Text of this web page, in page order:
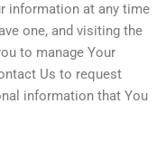
information at any time
one, and visiting the
to manage Your
Us to request
information that You